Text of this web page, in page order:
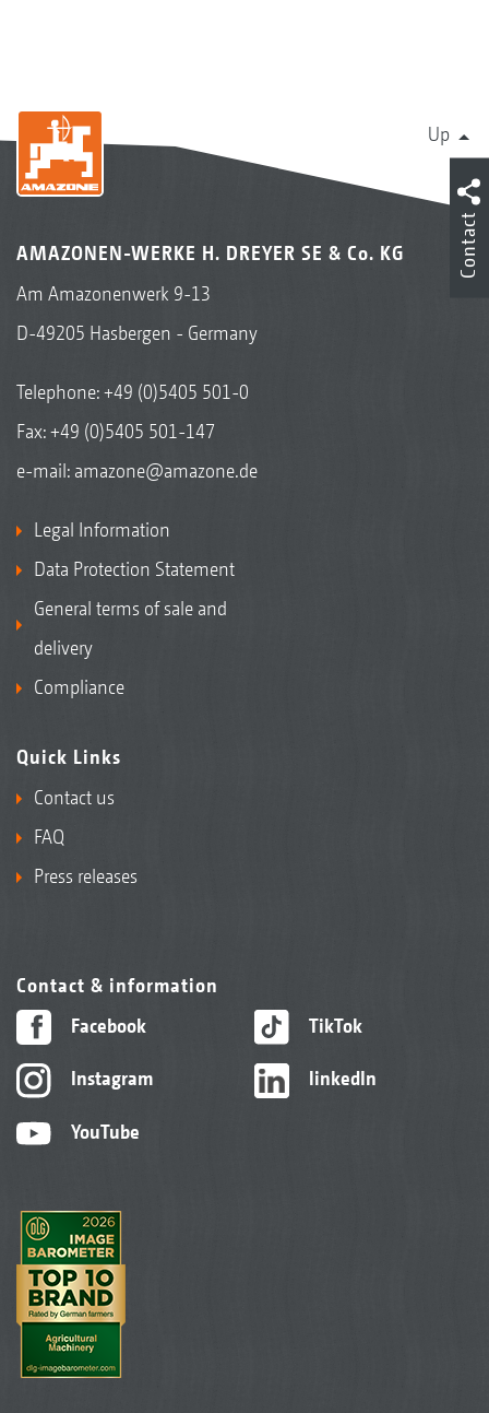
Up
AMAZONEN-WERKE H. DREYER SE & Co. KG
Am Amazonenwerk 9-13
D-49205 Hasbergen - Germany
Telephone:+49 (0)5405 501-0
Fax: +49 (0)5405 501-147
e-mail: amazone@amazone.de
Legal Information
Data Protection Statement
General terms of sale and
delivery
Compliance
Quick Links
Contact us
FAQ
Press releases
Contact & information
Facebook
Instagram
YouTube
TikTok
linkedIn
Contact